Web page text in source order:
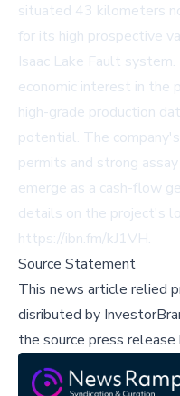
situated 43 kilometers
for its high prospective
Isaac Lake Fault
economic interest in the
high-grade production
potential. The
permits and strong
emerge as a cash-flow
details on the project's
https://ibn.fm/kJ1VH.
Source Statement
This news article relied
disributed by
the source press release